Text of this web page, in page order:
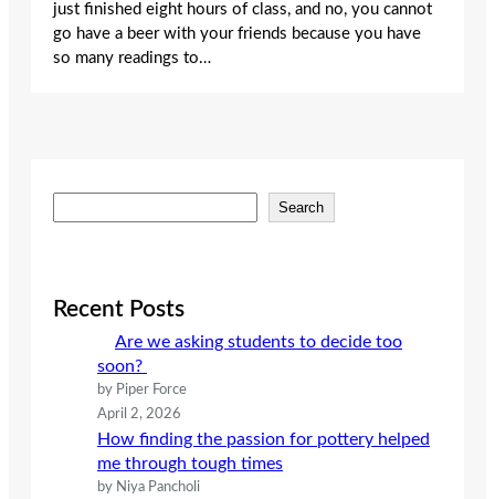
just finished eight hours of class, and no, you cannot
go have a beer with your friends because you have
so many readings to…
e
c
Search
Recent Posts
Are we asking students to decide too
soon?
by Piper Force
April 2, 2026
How finding the passion for pottery helped
me through tough times
by Niya Pancholi